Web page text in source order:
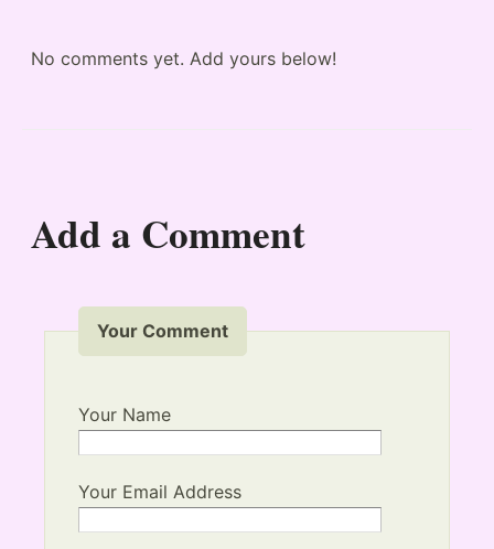
No comments yet. Add yours below!
Add a Comment
Your Comment
Your Name
Your Email Address